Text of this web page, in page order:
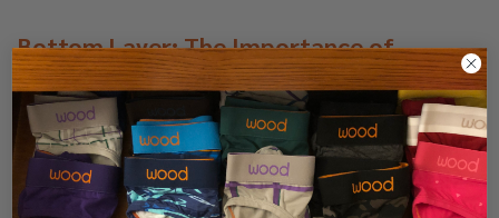
Bottom Layer: The Importance of
Comfort and Functionality
The outer layer is as important as the inner layers
while dressing for fall weather and to keep warm. The
choice of the base determines how you feel even when
you are indoors or during the rest of the day when you